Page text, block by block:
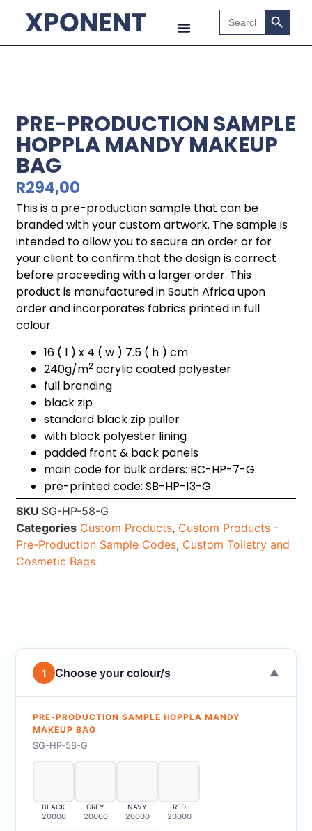
Search
for:
Search
PRE-PRODUCTION SAMPLE
HOPPLA MANDY MAKEUP
BAG
R294,00
This is a pre-production sample that can be
branded with your custom artwork. The sample is
intended to allow you to secure an order or for
your client to confirm that the design is correct
before proceeding with a larger order. This
product is manufactured in South Africa upon
order and incorporates fabrics printed in full
colour.
16 ( l ) x 4 ( w ) 7.5 ( h ) cm
240g/m2 acrylic coated polyester
full branding
black zip
standard black zip puller
with black polyester lining
padded front & back panels
main code for bulk orders: BC-HP-7-G
pre-printed code: SB-HP-13-G
SKU SG-HP-58-G
Categories Custom Products, Custom Products -
Pre-Production Sample Codes, Custom Toiletry and
Cosmetic Bags
1 Choose your colour/s ▼
PRE-PRODUCTION SAMPLE HOPPLA MANDY
MAKEUP BAG
SG-HP-58-G
BLACK
20000
GREY
20000
NAVY
20000
RED
20000